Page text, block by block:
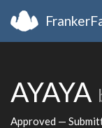
AYAYA
Approved —